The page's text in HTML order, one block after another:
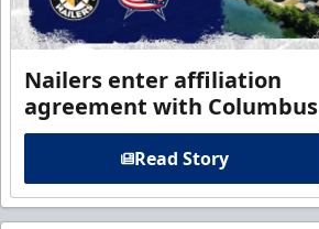
Nailers enter affiliation
agreement with Columbus
Read Story